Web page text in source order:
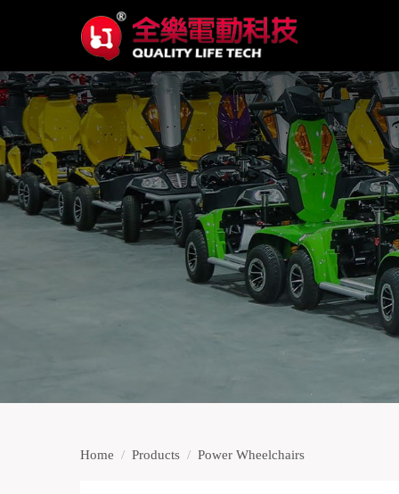
Home / Products / Power Wheelchairs